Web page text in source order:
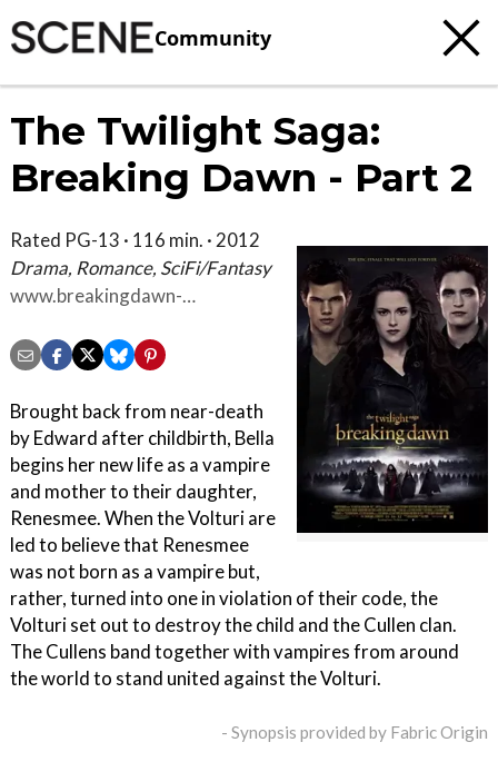
Community
The Twilight Saga:
Breaking Dawn - Part 2
Rated PG-13 · 116 min. · 2012
Drama, Romance, SciFi/Fantasy
www.breakingdawn-
Brought back from near-death
by Edward after childbirth, Bella
begins her new life as a vampire
and mother to their daughter,
Renesmee. When the Volturi are
led to believe that Renesmee
was not born as a vampire but,
rather, turned into one in violation of their code, the
Volturi set out to destroy the child and the Cullen clan.
The Cullens band together with vampires from around
the world to stand united against the Volturi.
- Synopsis provided by Fabric Origin